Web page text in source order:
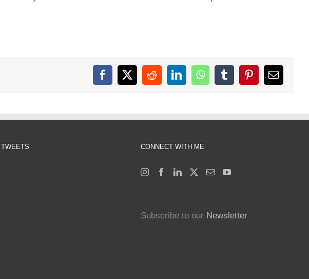
Facebook
X RedditLinkedInWhatsAppTumblrPinterestEmail
CONNECT WITH ME
Subscribe to our Newsletter